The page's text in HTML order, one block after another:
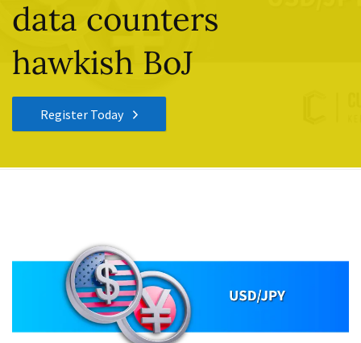
data counters
hawkish BoJ
Register Today